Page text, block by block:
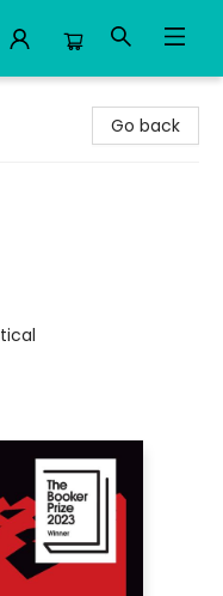
Go back